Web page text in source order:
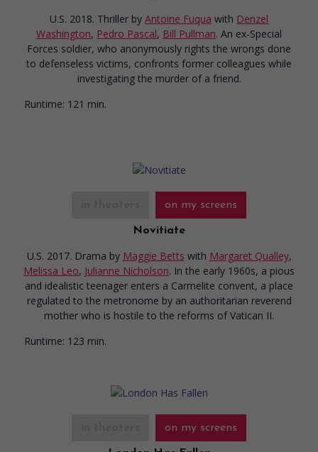
U.S. 2018. Thriller by Antoine Fuqua with Denzel
Washington, Pedro Pascal, Bill Pullman. An ex-Special
Forces soldier, who anonymously rights the wrongs done
to defenseless victims, confronts former colleagues while
investigating the murder of a friend.
Runtime: 121 min.
on my screens
Novitiate
U.S. 2017. Drama by Maggie Betts with Margaret Qualley,
Melissa Leo, Julianne Nicholson. In the early 1960s, a pious
and idealistic teenager enters a Carmelite convent, a place
regulated to the metronome by an authoritarian reverend
mother who is hostile to the reforms of Vatican II.
Runtime: 123 min.
on my screens